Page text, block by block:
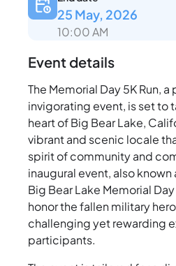
25 May, 2026
10:00 AM
Event details
The Memorial Day 5K Run,
invigorating event, is set to
heart of Big Bear Lake,
vibrant and scenic locale
spirit of community and
inaugural event, also
Big Bear Lake Memorial
honor the fallen military
challenging yet rewarding
participants.